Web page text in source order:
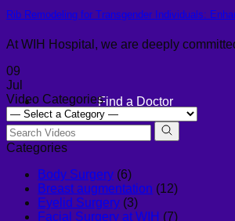
Find a Doctor
Rib Remodeling for Transgender Individuals:
At WIH Hospital, we are deeply
09
Jul
Video Categories
Categories
Body Surgery (6)
Breast augmentation (12)
Eyelid Surgery (3)
Facial Surgery at WIH (7)